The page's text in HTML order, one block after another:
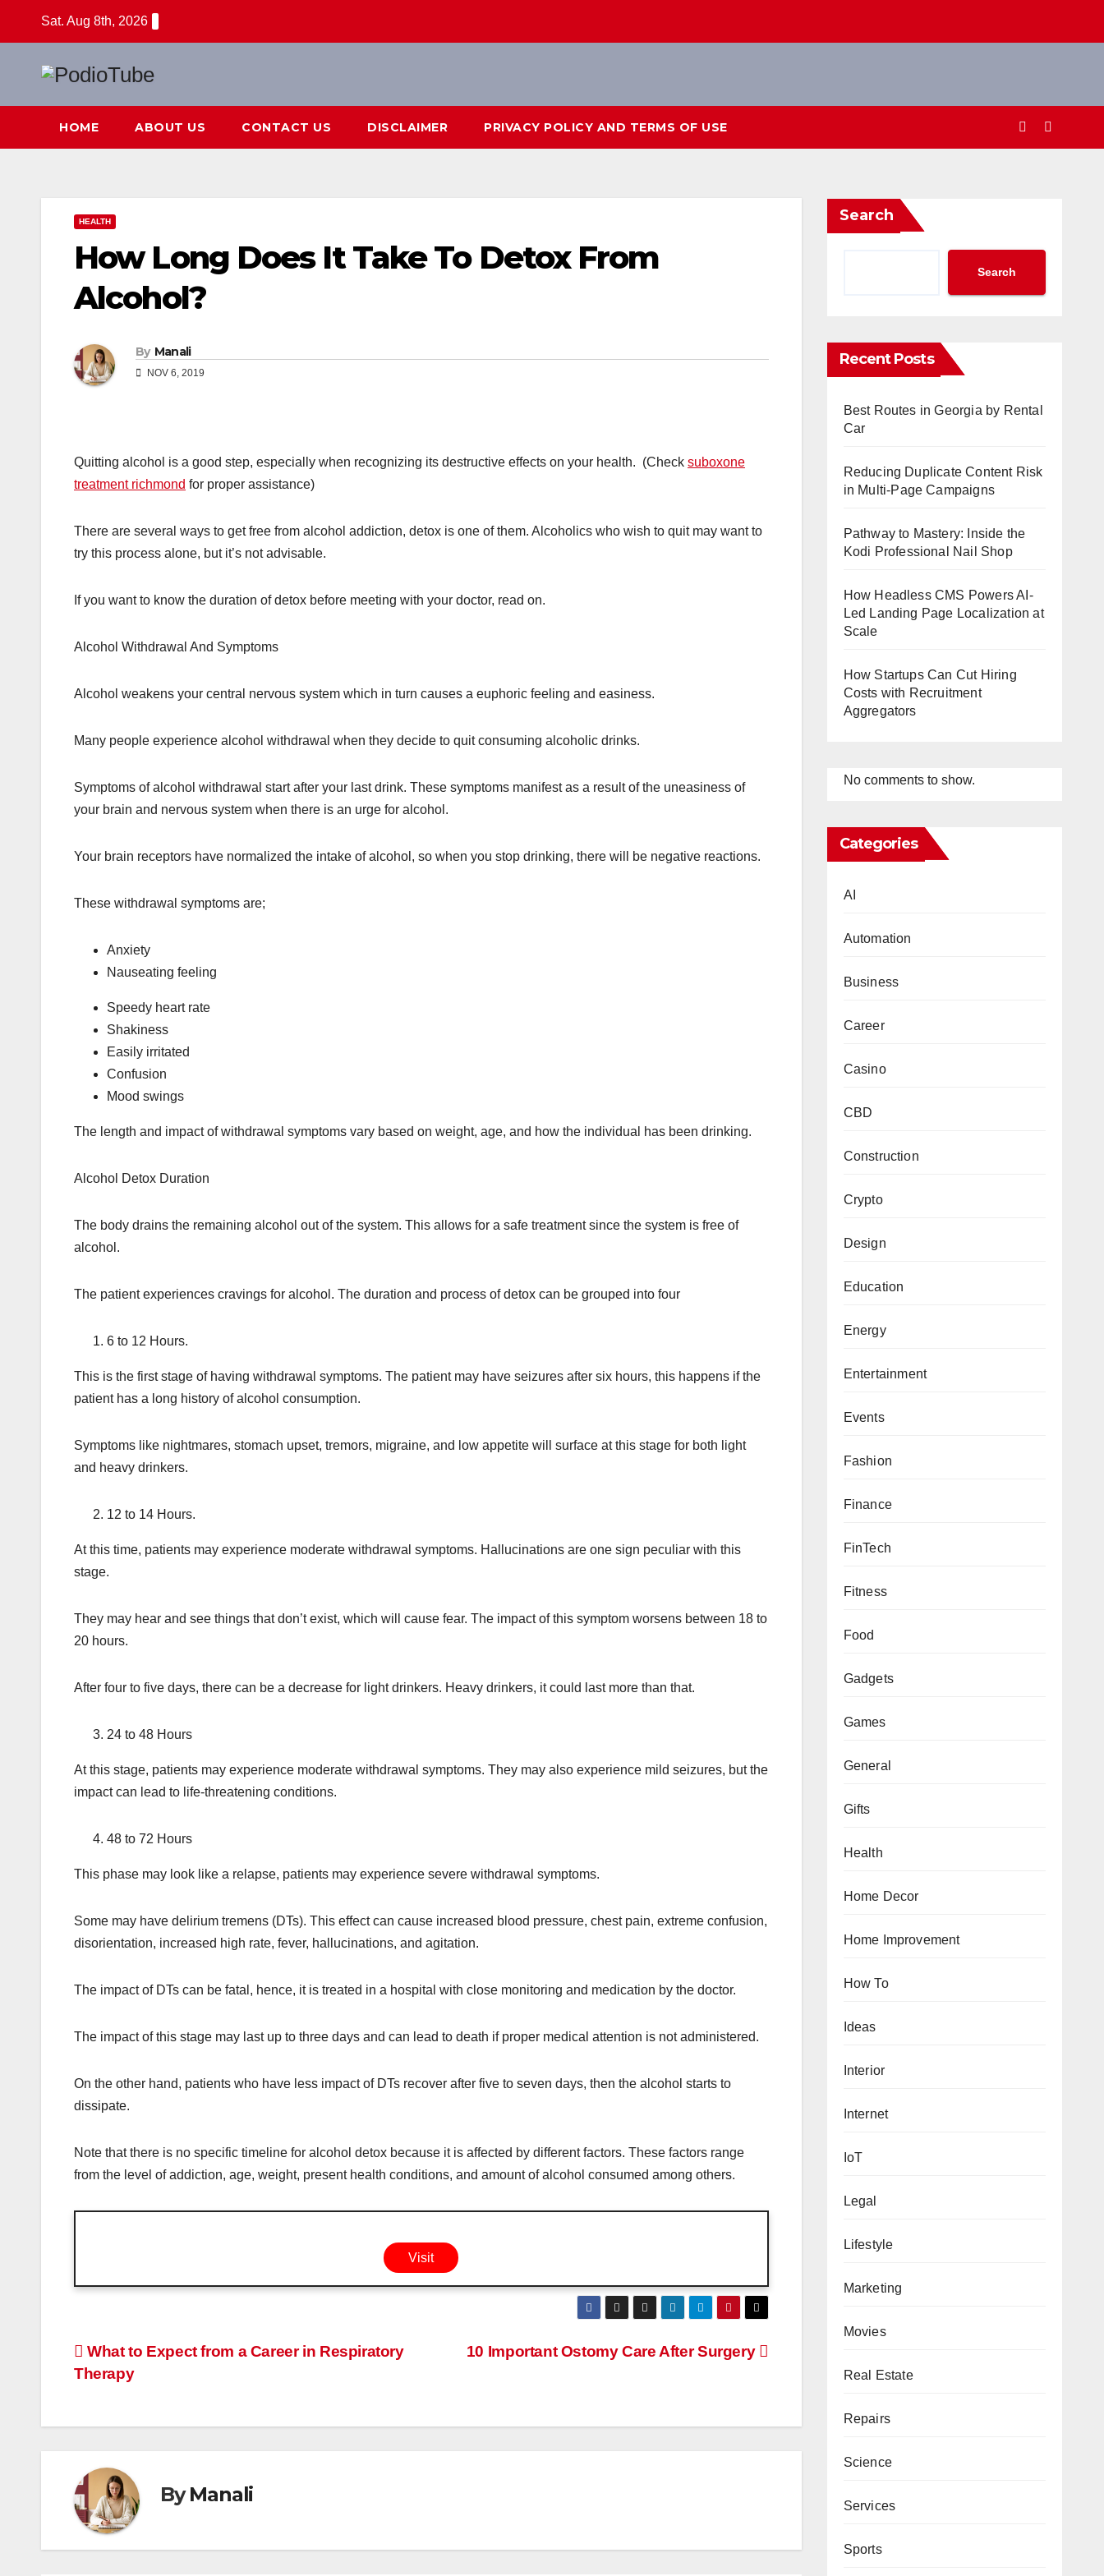
Sat. Aug 8th, 2026
HOME ABOUT US CONTACT US DISCLAIMER PRIVACY POLICY AND TERMS OF USE
HEALTH
How Long Does It Take To Detox From
Alcohol?
By Manali
NOV 6, 2019
Quitting alcohol is a good step, especially when recognizing its destructive effects on your health. (Check suboxone
treatment richmond for proper assistance)
There are several ways to get free from alcohol addiction, detox is one of them. Alcoholics who wish to quit may want to
try this process alone, but it’s not advisable.
If you want to know the duration of detox before meeting with your doctor, read on.
Alcohol Withdrawal And Symptoms
Alcohol weakens your central nervous system which in turn causes a euphoric feeling and easiness.
Many people experience alcohol withdrawal when they decide to quit consuming alcoholic drinks.
Symptoms of alcohol withdrawal start after your last drink. These symptoms manifest as a result of the uneasiness of
your brain and nervous system when there is an urge for alcohol.
Your brain receptors have normalized the intake of alcohol, so when you stop drinking, there will be negative reactions.
These withdrawal symptoms are;
Anxiety
Nauseating feeling
Speedy heart rate
Shakiness
Easily irritated
Confusion
Mood swings
The length and impact of withdrawal symptoms vary based on weight, age, and how the individual has been drinking.
Alcohol Detox Duration
The body drains the remaining alcohol out of the system. This allows for a safe treatment since the system is free of
alcohol.
The patient experiences cravings for alcohol. The duration and process of detox can be grouped into four
6 to 12 Hours.
This is the first stage of having withdrawal symptoms. The patient may have seizures after six hours, this happens if the
patient has a long history of alcohol consumption.
Symptoms like nightmares, stomach upset, tremors, migraine, and low appetite will surface at this stage for both light
and heavy drinkers.
12 to 14 Hours.
At this time, patients may experience moderate withdrawal symptoms. Hallucinations are one sign peculiar with this
stage.
They may hear and see things that don’t exist, which will cause fear. The impact of this symptom worsens between 18 to
20 hours.
After four to five days, there can be a decrease for light drinkers. Heavy drinkers, it could last more than that.
24 to 48 Hours
At this stage, patients may experience moderate withdrawal symptoms. They may also experience mild seizures, but the
impact can lead to life-threatening conditions.
48 to 72 Hours
This phase may look like a relapse, patients may experience severe withdrawal symptoms.
Some may have delirium tremens (DTs). This effect can cause increased blood pressure, chest pain, extreme confusion,
disorientation, increased high rate, fever, hallucinations, and agitation.
The impact of DTs can be fatal, hence, it is treated in a hospital with close monitoring and medication by the doctor.
The impact of this stage may last up to three days and can lead to death if proper medical attention is not administered.
On the other hand, patients who have less impact of DTs recover after five to seven days, then the alcohol starts to
dissipate.
Note that there is no specific timeline for alcohol detox because it is affected by different factors. These factors range
from the level of addiction, age, weight, present health conditions, and amount of alcohol consumed among others.
Visit
Post
navigation
10 Important Ostomy Care After Surgery
What to Expect from a Career in Respiratory
Therapy
ByManali
Search
Search
Recent Posts
Best Routes in Georgia by Rental
Car
Reducing Duplicate Content Risk
in Multi-Page Campaigns
Pathway to Mastery: Inside the
Kodi Professional Nail Shop
How Headless CMS Powers AI-
Led Landing Page Localization at
Scale
How Startups Can Cut Hiring
Costs with Recruitment
Aggregators
No comments to show.
Categories
AI
Automation
Business
Career
Casino
CBD
Construction
Crypto
Design
Education
Energy
Entertainment
Events
Fashion
Finance
FinTech
Fitness
Food
Gadgets
Games
General
Gifts
Health
Home Decor
Home Improvement
How To
Ideas
Interior
Internet
IoT
Legal
Lifestyle
Marketing
Movies
Real Estate
Repairs
Science
Services
Sports